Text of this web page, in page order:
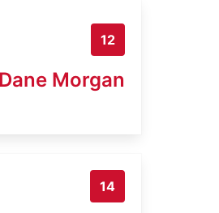
12
Dane Morgan
14